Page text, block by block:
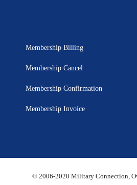
Membership Billing
Membership Cancel
Membership Confirmation
Membership Invoice
© 2006-2020 Military Connection,